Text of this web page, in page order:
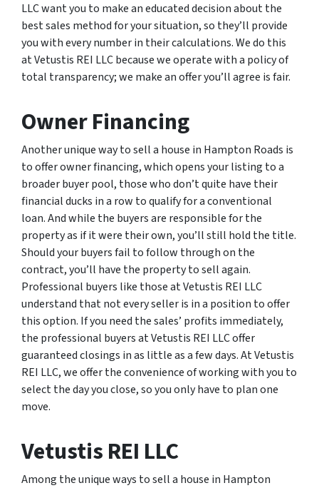
LLC want you to make an educated decision about the
best sales method for your situation, so they’ll provide
you with every number in their calculations. We do this
at Vetustis REI LLC because we operate with a policy of
total transparency; we make an offer you’ll agree is fair.
Owner Financing
Another unique way to sell a house in Hampton Roads is
to offer owner financing, which opens your listing to a
broader buyer pool, those who don’t quite have their
financial ducks in a row to qualify for a conventional
loan. And while the buyers are responsible for the
property as if it were their own, you’ll still hold the title.
Should your buyers fail to follow through on the
contract, you’ll have the property to sell again.
Professional buyers like those at Vetustis REI LLC
understand that not every seller is in a position to offer
this option. If you need the sales’ profits immediately,
the professional buyers at Vetustis REI LLC offer
guaranteed closings in as little as a few days. At Vetustis
REI LLC, we offer the convenience of working with you to
select the day you close, so you only have to plan one
move.
Vetustis REI LLC
Among the unique ways to sell a house in Hampton